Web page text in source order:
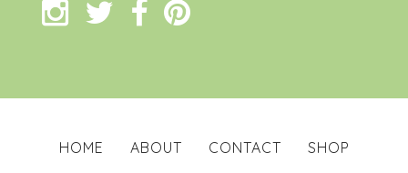
HOME ABOUT CONTACT SHOP